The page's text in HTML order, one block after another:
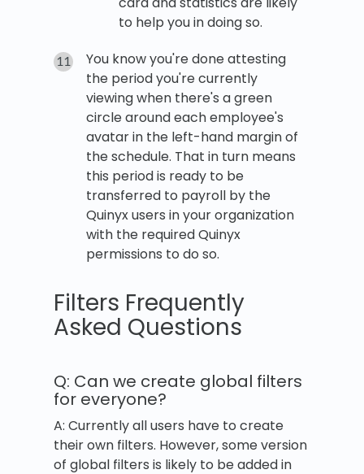
to help you in doing so.
You know you're done attesting
the period you're currently
viewing when there's a green
circle around each employee's
avatar in the left-hand margin of
the schedule. That in turn means
this period is ready to be
transferred to payroll by the
Quinyx users in your organization
with the required Quinyx
permissions to do so.
Filters Frequently
Asked Questions
Q: Can we create global filters
for everyone?
A: Currently all users have to create
their own filters. However, some version
of global filters is likely to be added in